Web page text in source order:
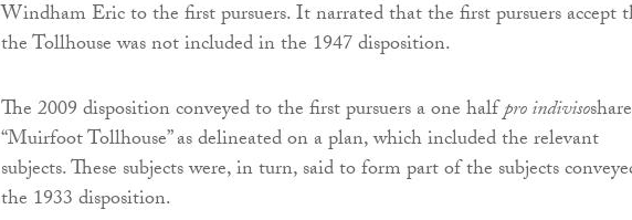
Windham Eric to the first pursuers. It narrated that the first pursuers accept
the Tollhouse was not included in the 1947 disposition.
The 2009 disposition conveyed to the first pursuers a one halfpro indiviso
“Muirfoot Tollhouse” as delineated on a plan, which included the relevant
subjects. These subjects were, in turn, said to form part of the subjects
the 1933 disposition.